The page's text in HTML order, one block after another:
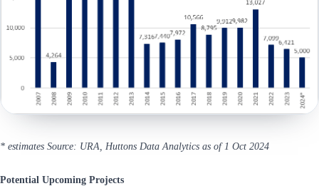
* estimates Source: URA, Huttons Data Analytics as of 1 Oct 2024
Potential Upcoming Projects